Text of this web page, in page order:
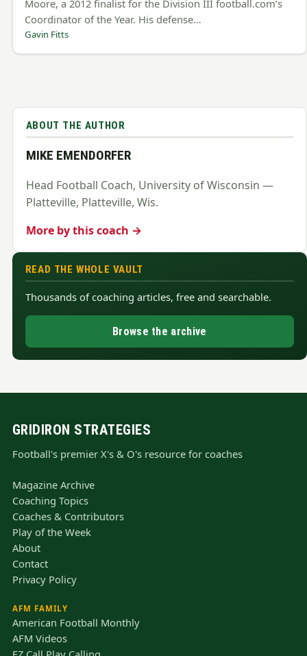
Moore, a 2012 finalist for the Division III football.com’s
Coordinator of the Year. His defense…
Gavin Fitts
ABOUT THE AUTHOR
MIKE EMENDORFER
Head Football Coach, University of Wisconsin —
Platteville, Platteville, Wis.
More by this coach →
READ THE WHOLE VAULT
Thousands of coaching articles, free and searchable.
Browse the archive
GRIDIRON STRATEGIES
Football's premier X's & O's resource for coaches
Magazine Archive
Coaching Topics
Coaches & Contributors
Play of the Week
About
Contact
Privacy Policy
AFM FAMILY
American Football Monthly
AFM Videos